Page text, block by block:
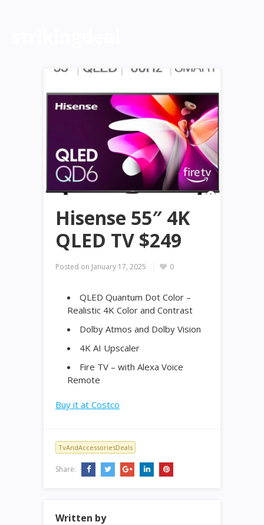
Hisense 55″ 4K
QLED TV $249
Posted on January 17, 2025 0
QLED Quantum Dot Color –
Realistic 4K Color and Contrast
Dolby Atmos and Dolby Vision
4K AI Upscaler
Fire TV – with Alexa Voice
Remote
Buy it at Costco
TvAndAccessoriesDeals
Share:
Written by